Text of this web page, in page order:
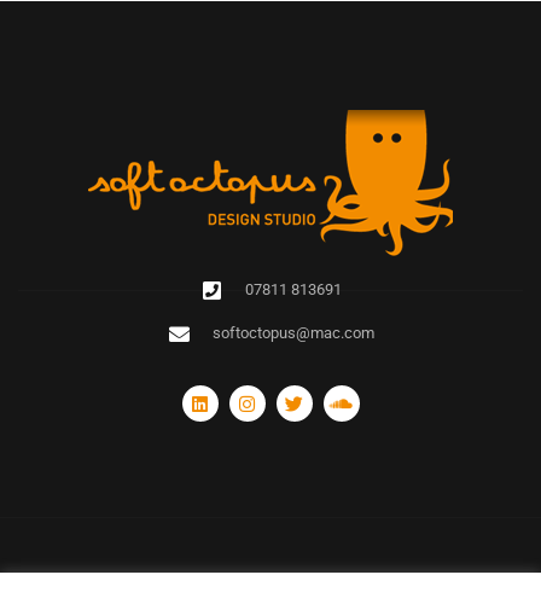
07811 813691
softoctopus@mac.com